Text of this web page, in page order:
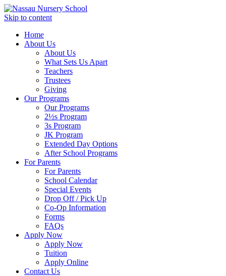
Skip to content
Home
About Us
About Us
What Sets Us Apart
Teachers
Trustees
Giving
Our Programs
Our Programs
2½s Program
3s Program
JK Program
Extended Day Options
After School Programs
For Parents
For Parents
School Calendar
Special Events
Drop Off / Pick Up
Co-Op Information
Forms
FAQs
Apply Now
Apply Now
Tuition
Apply Online
Contact Us